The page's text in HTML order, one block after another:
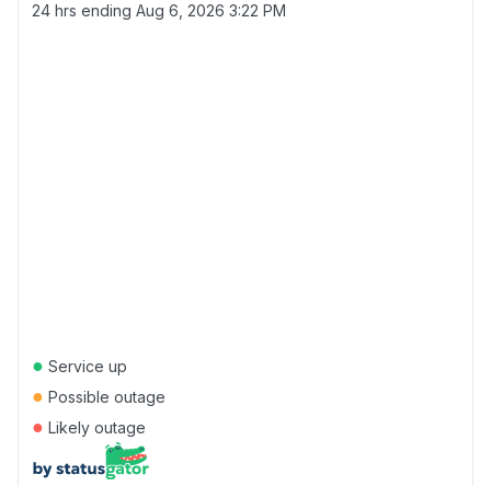
24 hrs ending Aug 6, 2026 3:22 PM
● Service up
● Possible outage
● Likely outage